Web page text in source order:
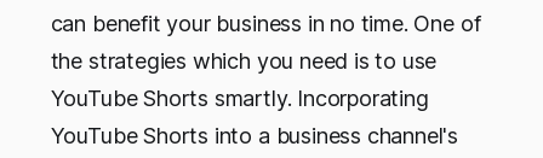
can benefit your business in no time. One of
the strategies which you need is to use
YouTube Shorts smartly. Incorporating
YouTube Shorts into a business channel's